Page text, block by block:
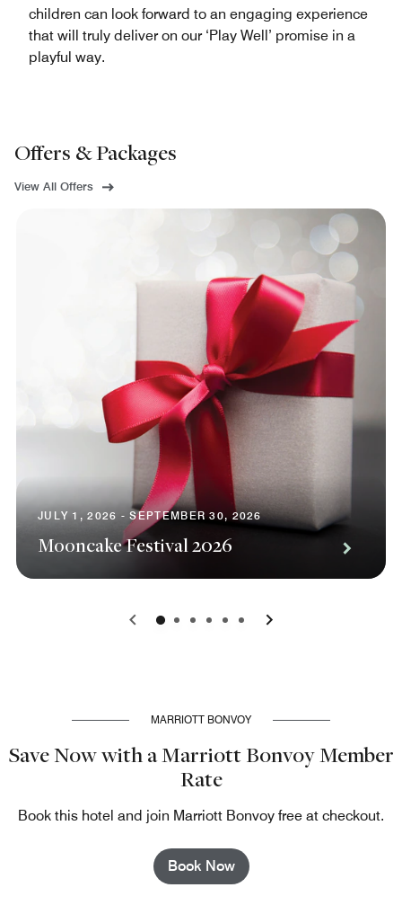
children can look forward to an engaging experience
that will truly deliver on our ‘Play Well’ promise in a
playful way.
Offers & Packages
View All Offers
JULY 1, 2026 - SEPTEMBER 30, 2026
Mooncake Festival 2026
0 1 2 3 4 5
MARRIOTT BONVOY
Save Now with a Marriott Bonvoy Member
Rate
Book this hotel and join Marriott Bonvoy free at checkout.
Book Now